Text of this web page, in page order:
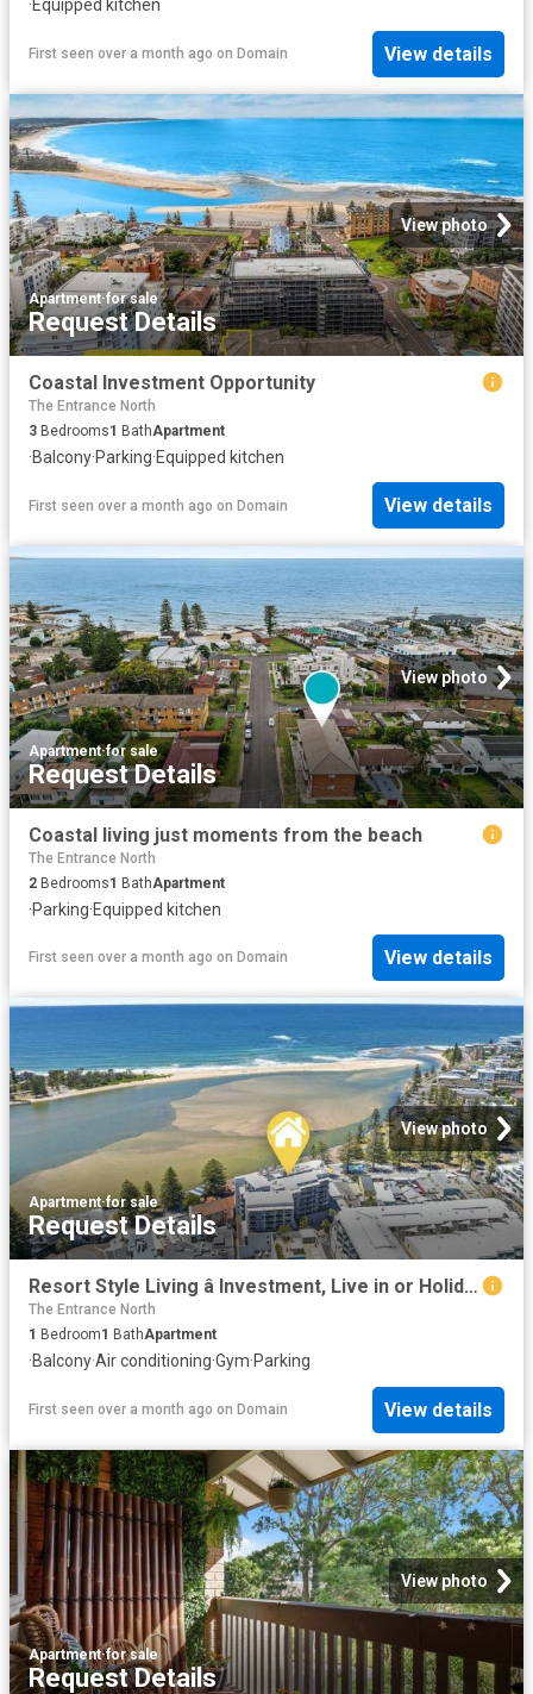
·Equipped kitchen
First seen over a month ago on Domain View details
View photo
Apartment·for sale
Request Details
Coastal Investment Opportunity
The Entrance North
3 Bedrooms1 BathApartment
·Balcony·Parking·Equipped kitchen
First seen over a month ago on Domain View details
View photo
Apartment·for sale
Request Details
Coastal living just moments from the beach
The Entrance North
2 Bedrooms1 BathApartment
·Parking·Equipped kitchen
First seen over a month ago on Domain View details
View photo
Apartment·for sale
Request Details
Resort Style Living â Investment, Live in or Holiday!
The Entrance North
1 Bedroom1 BathApartment
·Balcony·Air conditioning·Gym·Parking
First seen over a month ago on Domain View details
View photo
Apartment·for sale
Request Details